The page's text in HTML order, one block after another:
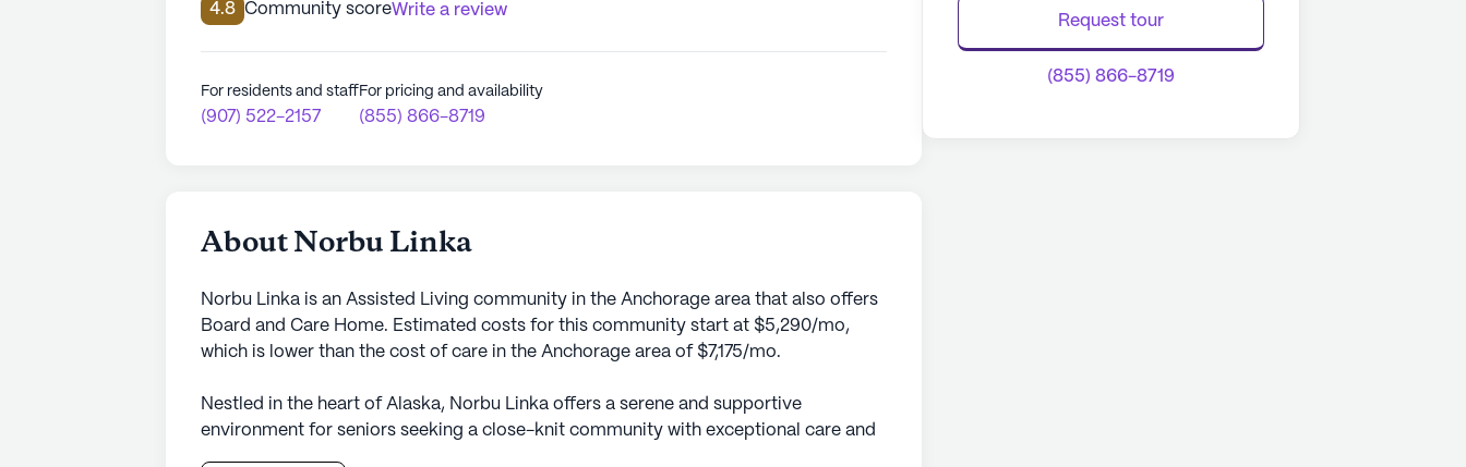
4.8 Community scoreWrite a review
For residents and staff
(907) 522-2157
For pricing and availability
(855) 866-8719
About Norbu Linka
Norbu Linka is an Assisted Living community in the Anchorage area that also offers
Board and Care Home. Estimated costs for this community start at $5,290/mo,
which is lower than the cost of care in the Anchorage area of $7,175/mo.
Nestled in the heart of Alaska, Norbu Linka offers a serene and supportive
environment for seniors seeking a close-knit community with exceptional care and
Request tour
(855) 866-8719